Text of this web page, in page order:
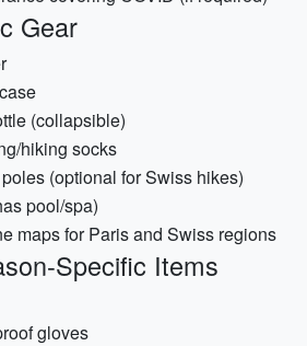
Gear
(collapsible)
hiking socks
(optional for Swiss hikes)
pool/spa)
maps for Paris and Swiss regions
Specific Items
gloves